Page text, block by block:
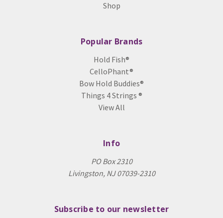
Shop
Popular Brands
Hold Fish®
CelloPhant®
Bow Hold Buddies®
Things 4 Strings ®
View All
Info
PO Box 2310
Livingston, NJ 07039-2310
Subscribe to our newsletter